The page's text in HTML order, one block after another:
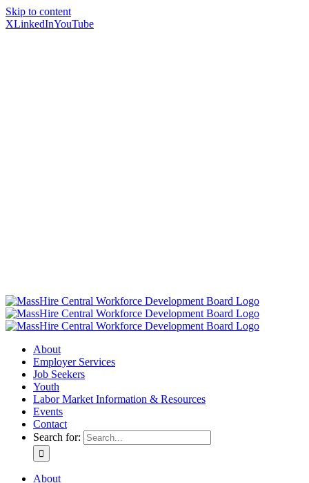
Skip to content
XLinkedInYouTube
About
Employer Services
Job Seekers
Youth
Labor Market Information & Resources
Events
Contact
Search for:
About